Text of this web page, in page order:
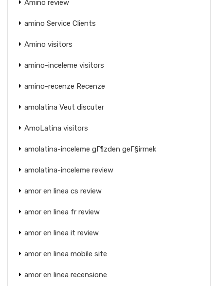
Amino review
amino Service Clients
Amino visitors
amino-inceleme visitors
amino-recenze Recenze
amolatina Veut discuter
AmoLatina visitors
amolatina-inceleme gГ¶zden geГ§irmek
amolatina-inceleme review
amor en linea cs review
amor en linea fr review
amor en linea it review
amor en linea mobile site
amor en linea recensione